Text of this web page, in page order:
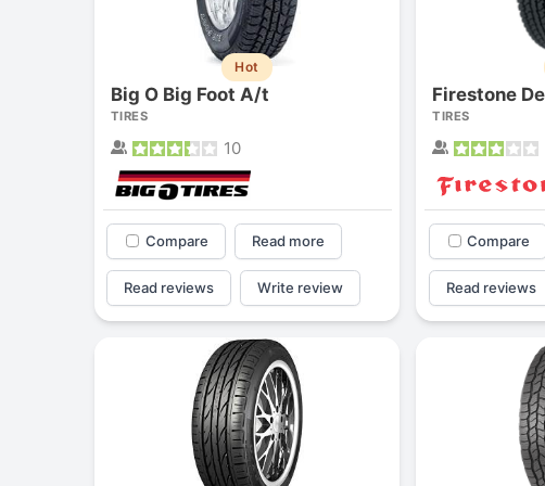
Hot
Big O Big Foot A/t
TIRES
10
Compare Read more
Read reviews Write review
TIRES
Compare
Read reviews